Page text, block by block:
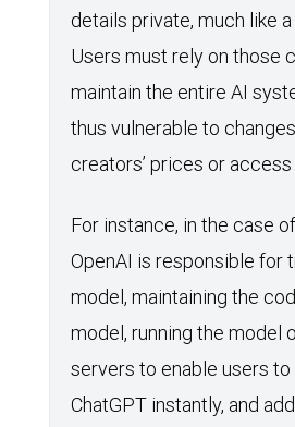
details private, much like
Users must rely on those
maintain the entire AI
thus vulnerable to
creators’ prices or access
For instance, in the case
OpenAI is responsible for
model, maintaining the
model, running the model
servers to enable users
ChatGPT instantly, and